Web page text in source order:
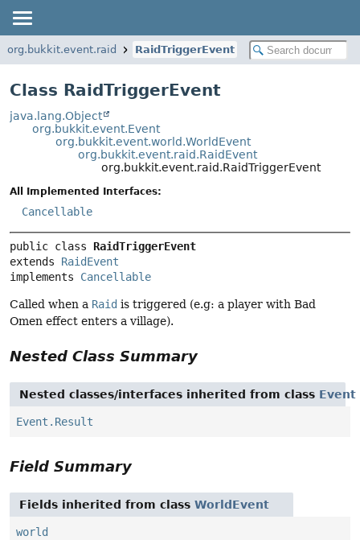
org.bukkit.event.raid RaidTriggerEvent
Class RaidTriggerEvent
java.lang.Object
org.bukkit.event.Event
org.bukkit.event.world.WorldEvent
org.bukkit.event.raid.RaidEvent
org.bukkit.event.raid.RaidTriggerEvent
All Implemented Interfaces:
Cancellable
public class RaidTriggerEvent
extends RaidEvent
implements Cancellable
Called when a Raid is triggered (e.g: a player with Bad
Omen effect enters a village).
Nested Class Summary
Nested classes/interfaces inherited from class Event
Event.Result
Field Summary
Fields inherited from class WorldEvent
world